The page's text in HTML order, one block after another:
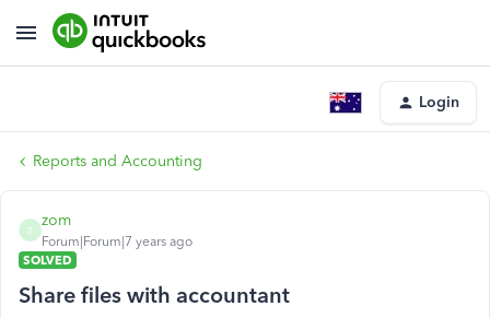
Login
Reports and Accounting
Z
zom
Forum|Forum|7 years ago
SOLVED
Share files with accountant